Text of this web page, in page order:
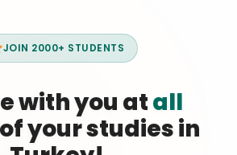
JOIN 2000+ STUDENTS
with you atall
of your studies in